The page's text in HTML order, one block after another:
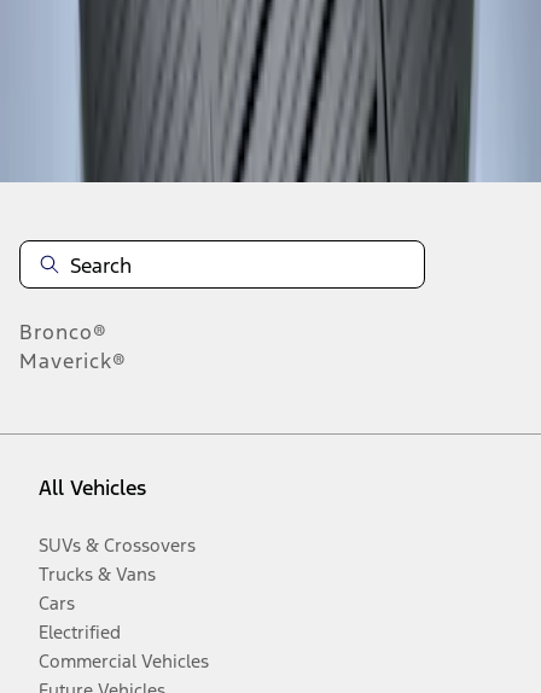
Bronco®
Maverick®
All Vehicles
SUVs & Crossovers
Trucks & Vans
Cars
Electrified
Commercial Vehicles